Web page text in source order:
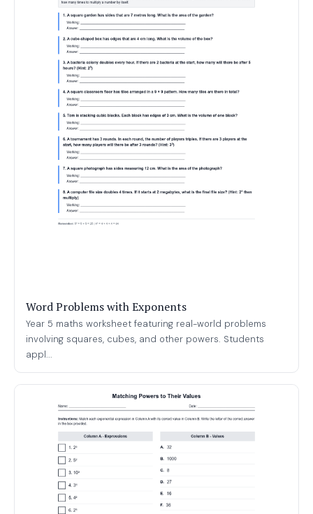
Word Problems with Exponents
Year 5 maths worksheet featuring real-world problems
involving squares, cubes, and other powers. Students
appl...